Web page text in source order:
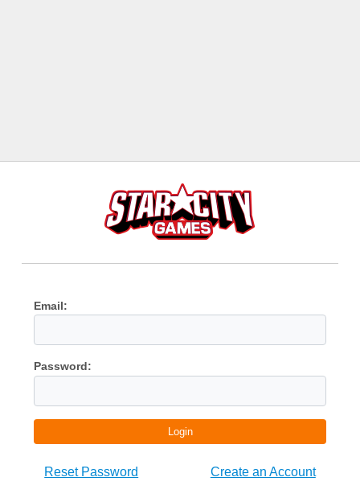
Email:
Password:
Login
Reset Password Create an Account